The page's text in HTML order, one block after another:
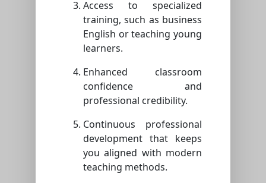
Access to specialized
training, such as business
English or teaching young
learners.
Enhanced classroom
confidence and
professional credibility.
Continuous professional
development that keeps
you aligned with modern
teaching methods.